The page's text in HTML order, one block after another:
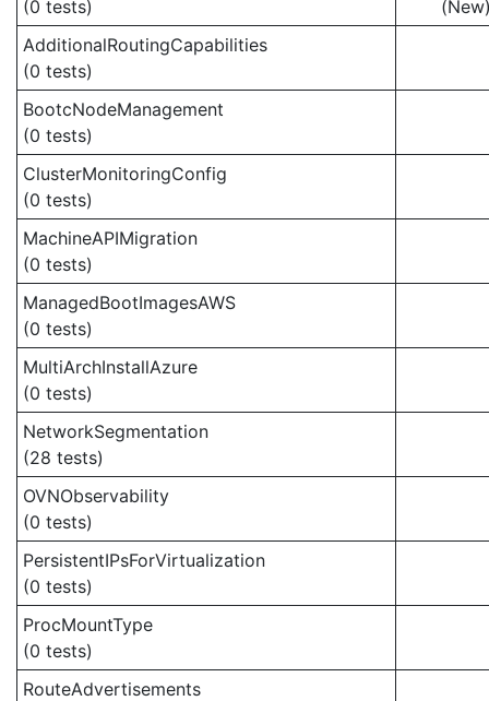
(0 tests)
AdditionalRoutingCapabilities
(0 tests)
BootcNodeManagement
(0 tests)
ClusterMonitoringConfig
(0 tests)
MachineAPIMigration
(0 tests)
ManagedBootImagesAWS
(0 tests)
MultiArchInstallAzure
(0 tests)
NetworkSegmentation
(28 tests)
OVNObservability
(0 tests)
PersistentIPsForVirtualization
(0 tests)
ProcMountType
(0 tests)
RouteAdvertisements